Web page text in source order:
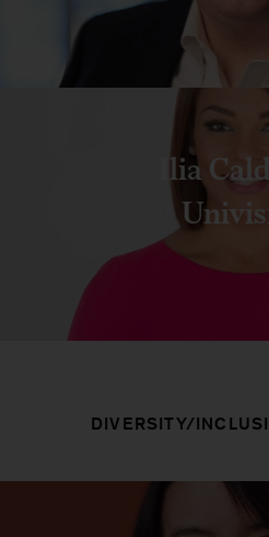
Ilia
DIVERSITY/